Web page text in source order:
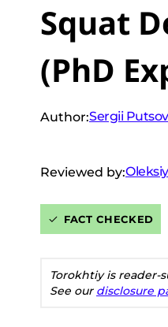
Squat
(PhD
Author:Sergii Putsov
Reviewed by:
FACT CHECKED
Torokhtiy is reader-
See our disclosure